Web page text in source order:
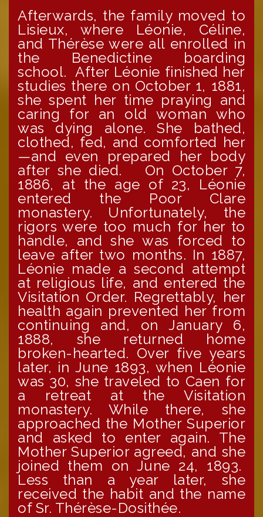
Afterwards, the family moved to
Lisieux, where Léonie, Céline,
and Thérèse were all enrolled in
the Benedictine boarding
school. After Léonie finished her
studies there on October 1, 1881,
she spent her time praying and
caring for an old woman who
was dying alone. She bathed,
clothed, fed, and comforted her
—and even prepared her body
after she died. On October 7,
1886, at the age of 23, Léonie
entered the Poor Clare
monastery. Unfortunately, the
rigors were too much for her to
handle, and she was forced to
leave after two months. In 1887,
Léonie made a second attempt
at religious life, and entered the
Visitation Order. Regrettably, her
health again prevented her from
continuing and, on January 6,
1888, she returned home
broken-hearted. Over five years
later, in June 1893, when Léonie
was 30, she traveled to Caen for
a retreat at the Visitation
monastery. While there, she
approached the Mother Superior
and asked to enter again. The
Mother Superior agreed, and she
joined them on June 24, 1893.
Less than a year later, she
received the habit and the name
of Sr. Thérèse-Dosithée.